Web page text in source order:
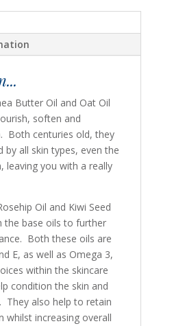
Butter Oil and Oat Oil
soften and
Both centuries old, they
by all skin types, even the
leaving you with a really
Oil and Kiwi Seed
the base oils to further
Both these oils are
E, as well as Omega 3,
within the skincare
condition the skin and
They also help to retain
whilst increasing overall